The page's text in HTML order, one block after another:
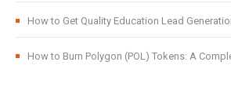
How to Get Quality Education Lead
How to Burn Polygon (POL) Tokens: A